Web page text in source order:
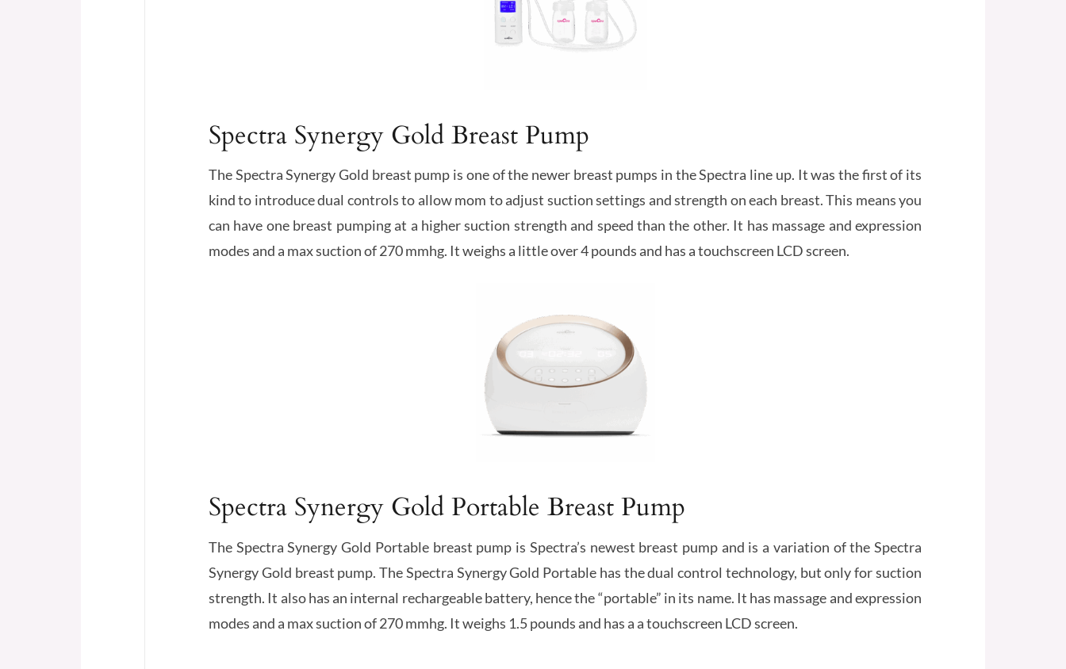
Spectra Synergy Gold Breast Pump
The Spectra Synergy Gold breast pump is one of the newer breast pumps in the Spectra line up. It was the first of its
kind to introduce dual controls to allow mom to adjust suction settings and strength on each breast. This means you
can have one breast pumping at a higher suction strength and speed than the other. It has massage and expression
modes and a max suction of 270 mmhg. It weighs a little over 4 pounds and has a touchscreen LCD screen.
Spectra Synergy Gold Portable Breast Pump
The Spectra Synergy Gold Portable breast pump is Spectra’s newest breast pump and is a variation of the Spectra
Synergy Gold breast pump. The Spectra Synergy Gold Portable has the dual control technology, but only for suction
strength. It also has an internal rechargeable battery, hence the “portable” in its name. It has massage and expression
modes and a max suction of 270 mmhg. It weighs 1.5 pounds and has a a touchscreen LCD screen.